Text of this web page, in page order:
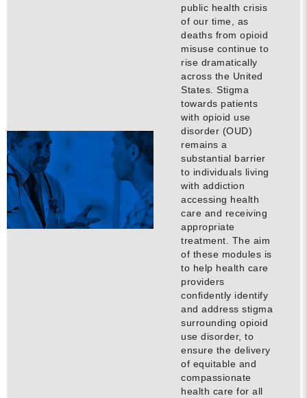
public health crisis
of our time, as
deaths from opioid
misuse continue to
rise dramatically
across the United
States. Stigma
towards patients
with opioid use
disorder (OUD)
remains a
substantial barrier
to individuals living
with addiction
accessing health
care and receiving
appropriate
treatment. The aim
of these modules is
to help health care
providers
confidently identify
and address stigma
surrounding opioid
use disorder, to
ensure the delivery
of equitable and
compassionate
health care for all